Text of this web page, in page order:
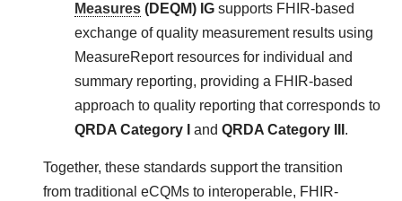
Measures(DEQM) IGsupports FHIR-based
exchange of quality measurement results using
MeasureReport resources for individual and
summary reporting, providing a FHIR-based
approach to quality reporting that corresponds to
QRDA Category I
and QRDA Category III .
Together, these standards support the transition
from traditional eCQMs to interoperable, FHIR-